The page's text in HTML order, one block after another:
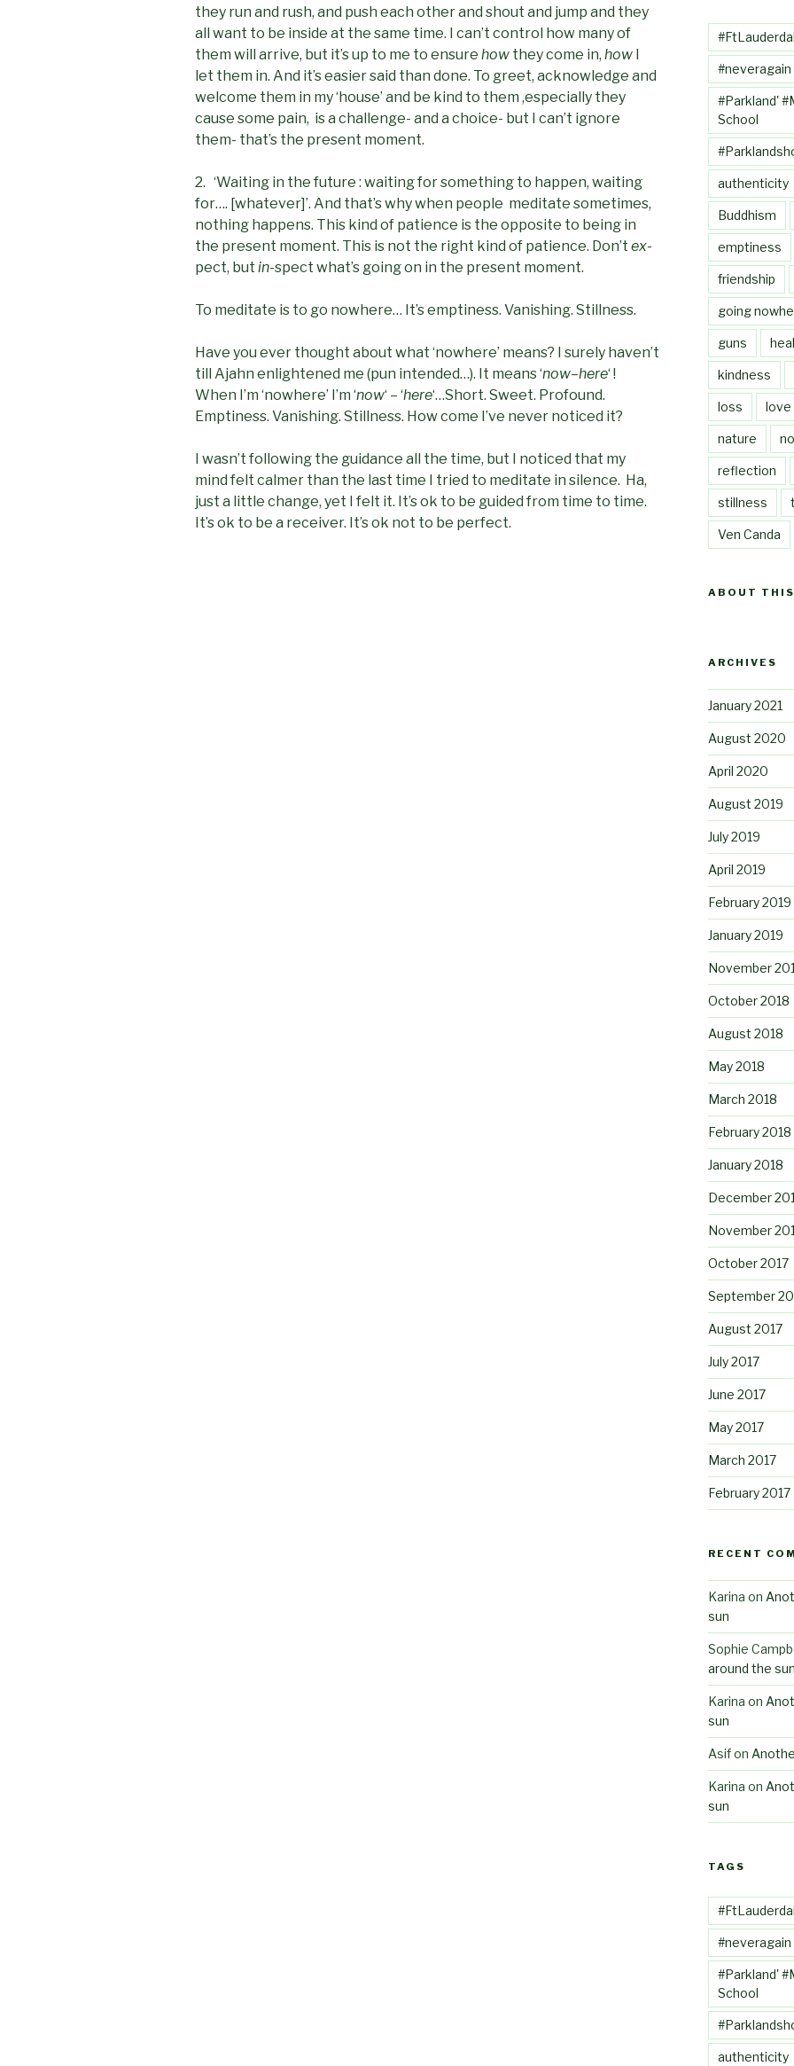
they run and rush, and push each other and shout and jump and they
all want to be inside at the same time. I can’t control how many of
them will arrive, but it’s up to me to ensure how they come in, how I
let them in. And it’s easier said than done. To greet, acknowledge and
welcome them in my ‘house’ and be kind to them ,especially they
cause some pain, is a challenge- and a choice- but I can’t ignore
them- that’s the present moment.
2. ‘Waiting in the future : waiting for something to happen, waiting
for…. [whatever]’. And that’s why when people meditate sometimes,
nothing happens. This kind of patience is the opposite to being in
the present moment. This is not the right kind of patience. Don’t ex-
pect, but in-spect what’s going on in the present moment.
To meditate is to go nowhere… It’s emptiness. Vanishing. Stillness.
Have you ever thought about what ‘nowhere’ means? I surely haven’t
till Ajahn enlightened me (pun intended…). It means ‘now–here‘ !
When I’m ‘nowhere’ I’m ‘now‘ – ‘here‘…Short. Sweet. Profound.
Emptiness. Vanishing. Stillness. How come I’ve never noticed it?
I wasn’t following the guidance all the time, but I noticed that my
mind felt calmer than the last time I tried to meditate in silence. Ha,
just a little change, yet I felt it. It’s ok to be guided from time to time.
It’s ok to be a receiver. It’s ok not to be perfect.
#neveragain
#Parkland'
School
authenticity
Buddhism
emptiness
friendship
going
guns
kindness
loss love
nature
reflection
stillness
Ven Canda
ABOUT
ARCHIVES
January 2021
August 2020
April 2020
August 2019
July 2019
April 2019
February 2019
January 2019
November
October 2018
August 2018
May 2018
March 2018
February 2018
January 2018
December
November
October 2017
September
August 2017
July 2017
June 2017
May 2017
March 2017
February 2017
RECENT
Karina on
sun
Sophie
around the sun
Karina on
sun
Asifon
Karina on
sun
TAGS
#neveragain
#Parkland'
School
authenticity